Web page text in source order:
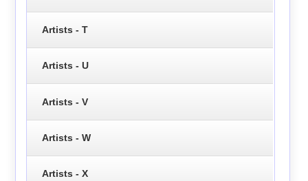
Artists - T
Artists - U
Artists - V
Artists - W
Artists - X